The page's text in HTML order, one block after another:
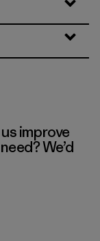
improve
We’d